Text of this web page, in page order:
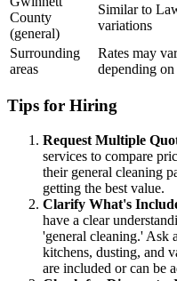
County
(general)
Similar to
variations
Surrounding
areas
Rates may
depending
Tips for Hiring
Request Multiple
services to compare
their general cleaning
getting the best value.
Clarify What's
have a clear
'general cleaning.' Ask
kitchens, dusting, and
are included or can be